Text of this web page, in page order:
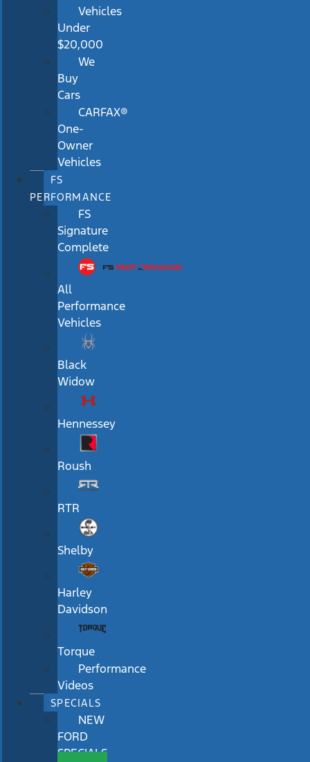
Vehicles
Under
$20,000
We
Buy
Cars
CARFAX®
One-
Owner
Vehicles
FS
PERFORMANCE
FS
Signature
Complete
All
Performance
Vehicles
Black
Widow
Hennessey
Roush
RTR
Shelby
Harley
Davidson
Torque
Performance
Videos
SPECIALS
NEW
FORD
SPECIALS